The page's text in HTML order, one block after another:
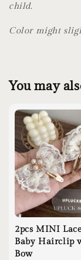
child.
Color might
You may
2pcs MINI
Baby Hairclip
Bow